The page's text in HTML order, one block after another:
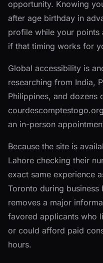
opportunity. Knowing
after age birthday in
profile while your points
if that timing works for
Global accessibility is
researching from India,
Philippines, and dozens
an in-person
Because the site is
Lahore checking their
exact same experience
Toronto during
removes a major
favored applicants who
or could afford paid
hours.